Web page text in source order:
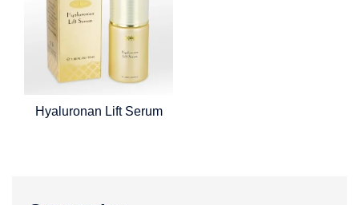
Hyaluronan Lift Serum